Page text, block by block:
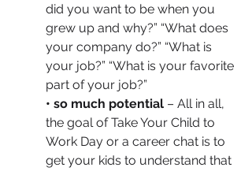
did you want to be when you
grew up and why?” “What does
your company do?” “What is
your job?” “What is your favorite
part of your job?”
• so much potential – All in all,
the goal of Take Your Child to
Work Day or a career chat is to
get your kids to understand that